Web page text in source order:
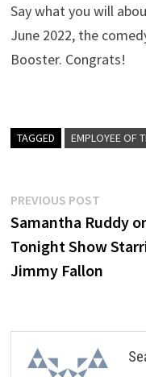
Say what you will
June 2022, the
Booster. Congrats!
TAGGED EMPLOYEE OF
Post
navigation
PREVIOUS POST
post:
Samantha Ruddy
Tonight Show
Jimmy Fallon